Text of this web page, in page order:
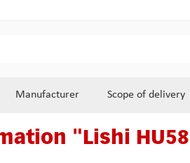
Manufacturer Scope of delivery
"Lishi HU58